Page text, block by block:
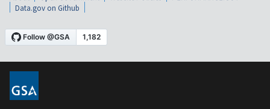
Data.gov on Github